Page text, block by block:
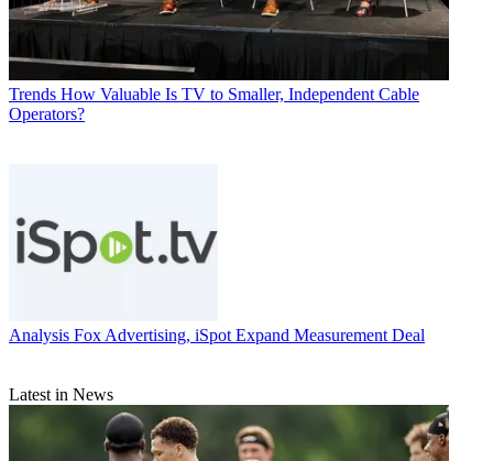
Trends How Valuable Is TV to Smaller, Independent Cable
Operators?
Analysis Fox Advertising, iSpot Expand Measurement Deal
Latest in News